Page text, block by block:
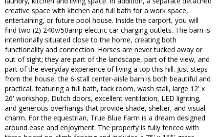
creative space with kitchen and full bath for a work space,
entertaining, or future pool house. Inside the carport, you will
find two (2) 240v/50amp electric car charging outlets. The barn is
intentionally situated close to the home, creating both
functionality and connection. Horses are never tucked away or
out of sight; they are part of the landscape, part of the view, and
part of the everyday experience of living a top this hill. Just steps
from the house, the 6-stall center-aisle barn is both beautiful and
practical, featuring a full bath, tack room, wash stall, large 12' x
26' workshop, Dutch doors, excellent ventilation, LED lighting,
and generous overhangs that provide shade, shelter, and visual
charm. For the equestrian, True Blue Farm is a dream designed
around ease and enjoyment. The property is fully fenced with